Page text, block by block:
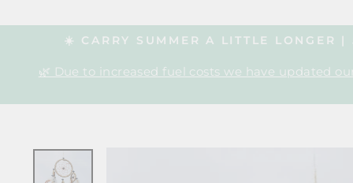
☀️ CARRY SUMMER A LITTLE LONGER
🌿 Due to increased fuel costs we have updated